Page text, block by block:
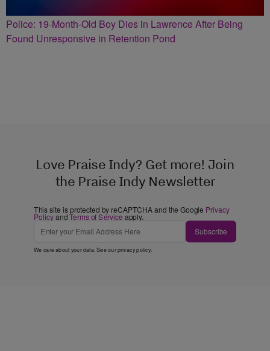
Police: 19-Month-Old Boy Dies in Lawrence After Being
Found Unresponsive in Retention Pond
Love Praise Indy? Get more! Join
the Praise Indy Newsletter
This site is protected by reCAPTCHA and the Google Privacy
PolicyandTerms of Service apply.
Subscribe
We care about your data. See ourprivacy policy.